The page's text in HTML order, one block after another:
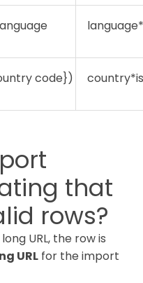
code})
that
rows?
URL, the row is
URL for the import